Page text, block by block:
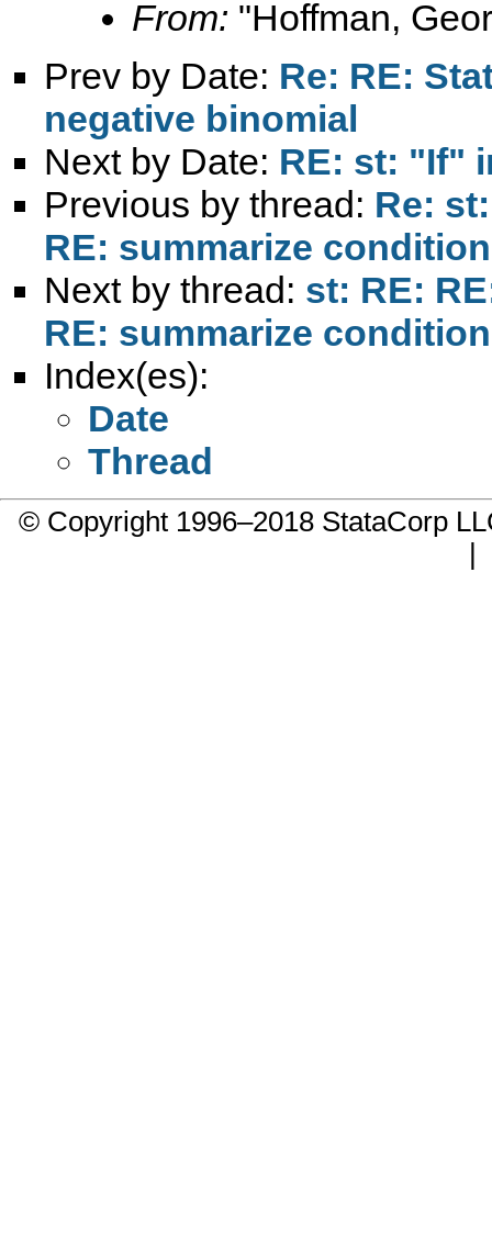
From: "Hoffman,
Prev by Date: Re: RE:
negative binomial
Next by Date: RE: st: "If"
Previous by thread: Re:
RE: summarize
Next by thread: st: RE:
RE: summarize
Index(es):
Date
Thread
© Copyright 1996–2018 StataCorp